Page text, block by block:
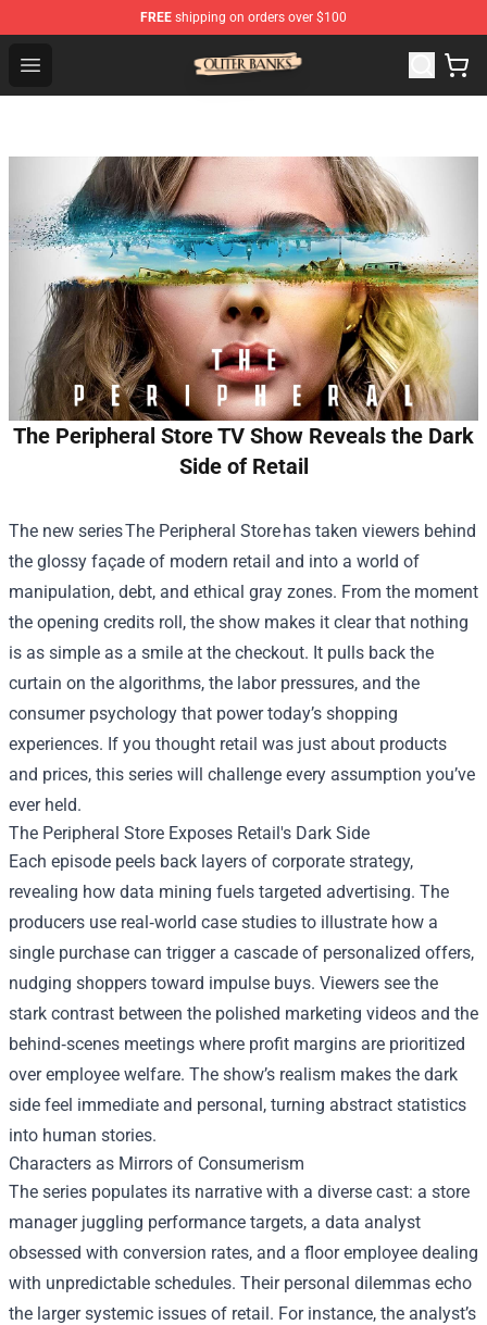
FREE shipping on orders over $100
Open menu
Outer Banks Store - Official Outer Banks Merchandise
The Peripheral Store TV Show Reveals the Dark
Side of Retail
The new seriesThe Peripheral Storehas taken viewers behind
the glossy façade of modern retail and into a world of
manipulation, debt, and ethical gray zones. From the moment
the opening credits roll, the show makes it clear that nothing
is as simple as a smile at the checkout. It pulls back the
curtain on the algorithms, the labor pressures, and the
consumer psychology that power today’s shopping
experiences. If you thought retail was just about products
and prices, this series will challenge every assumption you’ve
ever held.
The Peripheral Store Exposes Retail's Dark Side
Each episode peels back layers of corporate strategy,
revealing how data mining fuels targeted advertising. The
producers use real‑world case studies to illustrate how a
single purchase can trigger a cascade of personalized offers,
nudging shoppers toward impulse buys. Viewers see the
stark contrast between the polished marketing videos and the
behind‑scenes meetings where profit margins are prioritized
over employee welfare. The show’s realism makes the dark
side feel immediate and personal, turning abstract statistics
into human stories.
Characters as Mirrors of Consumerism
The series populates its narrative with a diverse cast: a store
manager juggling performance targets, a data analyst
obsessed with conversion rates, and a floor employee dealing
with unpredictable schedules. Their personal dilemmas echo
the larger systemic issues of retail. For instance, the analyst’s